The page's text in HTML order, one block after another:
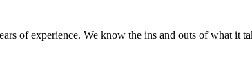
of experience. We know the ins and outs of what it